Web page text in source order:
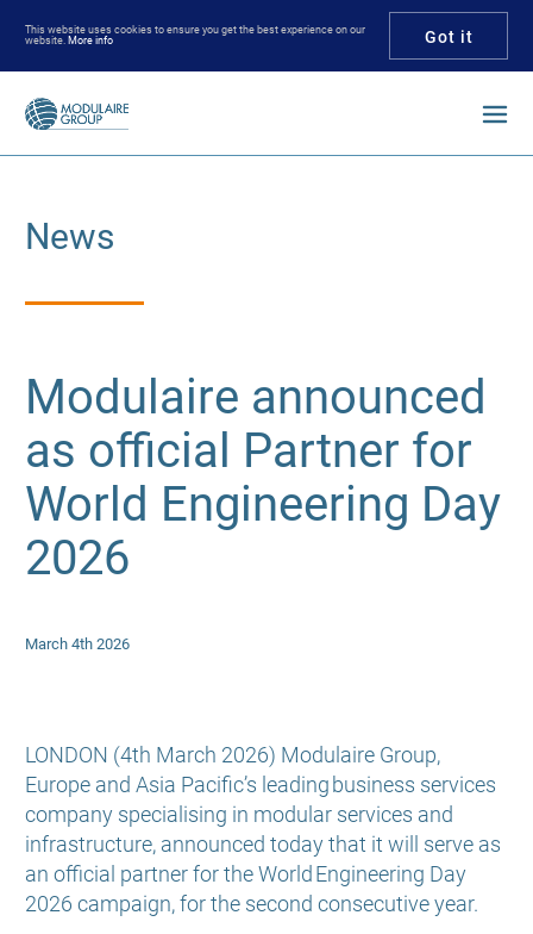
Got it
This website uses cookies to ensure you get the best experience on our
website. More info
Enter your keywords
News
Modulaire announced
as official Partner for
World Engineering Day
2026
March 4th 2026
LONDON (4th March 2026) Modulaire Group,
Europe and Asia Pacific’s leading business services
company specialising in modular services and
infrastructure, announced today that it will serve as
an official partner for the World Engineering Day
2026 campaign, for the second consecutive year.